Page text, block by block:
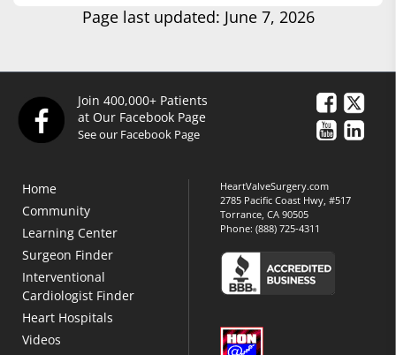
Page last updated: June 7, 2026
Join 400,000+ Patients
at Our Facebook Page
See our Facebook Page
Home
Community
Learning Center
Surgeon Finder
Interventional
Cardiologist Finder
Heart Hospitals
Videos
HeartValveSurgery.com
2785 Pacific Coast Hwy, #517
Torrance, CA 90505
Phone:(888) 725-4311